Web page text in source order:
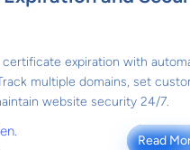
certificate expiration with
multiple domains, set
website security 24/7.
Read